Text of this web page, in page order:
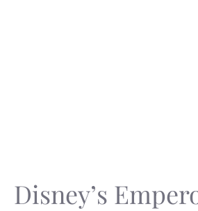
Disney’s